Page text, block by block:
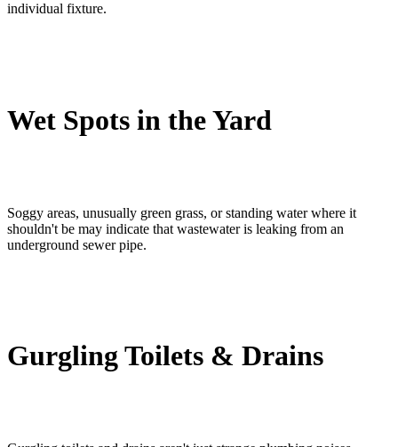
individual fixture.
Wet Spots in the Yard
Soggy areas, unusually green grass, or standing water where it
shouldn't be may indicate that wastewater is leaking from an
underground sewer pipe.
Gurgling Toilets & Drains